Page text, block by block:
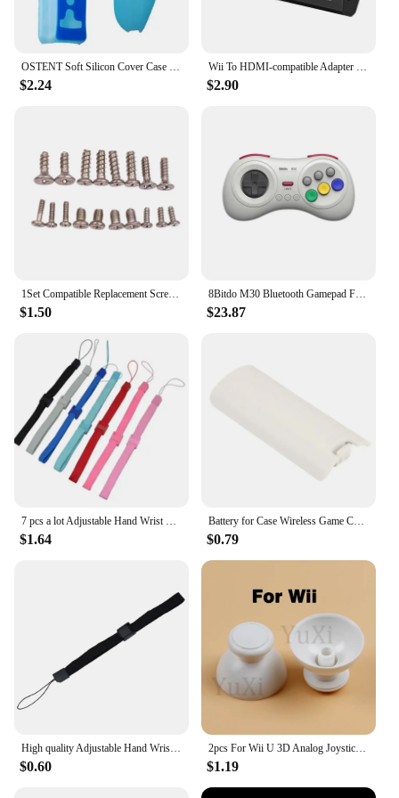
$2.24 $2.90
$1.50
8Bitdo M30 Bluetooth Gamepad For Nintendo Switch PC macOS Steam and Android Controller With Sega Genesis Mega Drive Style
$23.87
$1.64
Battery for Case Wireless Game Controller Back Cover for Wii Remote Controller Gamepad Handle Battery Covers
$0.79
$0.60
2pcs For Wii U 3D Analog Joystick Grip Cap Buttons For Nintend WII WIIU Thumbstick Keys Gamepad Controller Replacement Parts
$1.19